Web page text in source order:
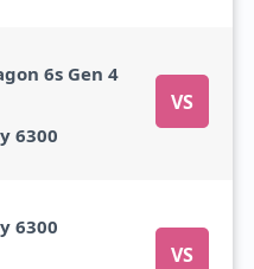
6s Gen 4
VS
6300
6300
VS